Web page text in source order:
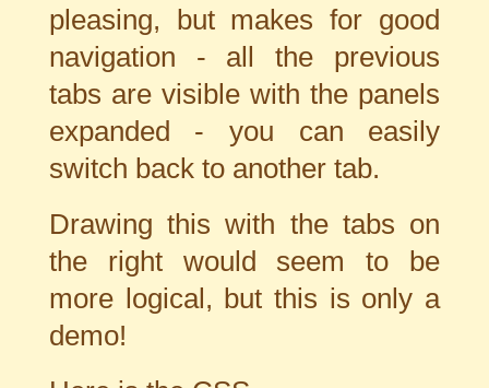
pleasing, but makes for good
navigation - all the previous
tabs are visible with the panels
expanded - you can easily
switch back to another tab.
Drawing this with the tabs on
the right would seem to be
more logical, but this is only a
demo!